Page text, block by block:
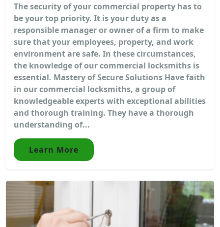
The security of your commercial property has to
be your top priority. It is your duty as a
responsible manager or owner of a firm to make
sure that your employees, property, and work
environment are safe. In these circumstances,
the knowledge of our commercial locksmiths is
essential. Mastery of Secure Solutions Have faith
in our commercial locksmiths, a group of
knowledgeable experts with exceptional abilities
and thorough training. They have a thorough
understanding of...
Learn More